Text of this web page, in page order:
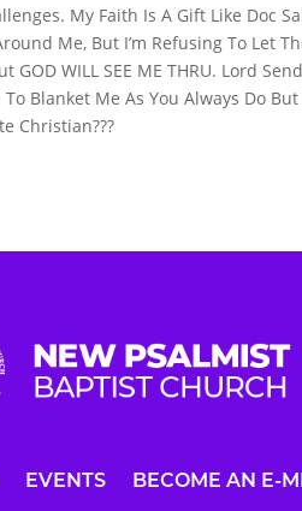
My Faith Is A Gift Like Doc
Me, But I’m Refusing To Let
GOD WILL SEE ME THRU. Lord
Blanket Me As You Always Do But
Christian???
EVENTS BECOME AN E-